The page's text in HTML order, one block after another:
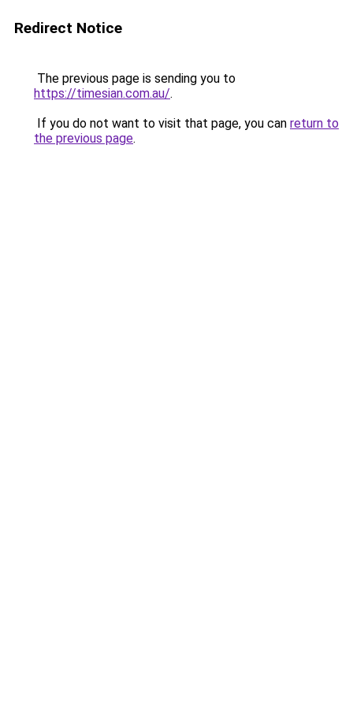
Redirect Notice
The previous page is sending you to
https://timesian.com.au/.
If you do not want to visit that page, you can return to
the previous page.